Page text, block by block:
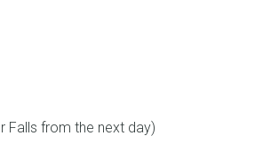
Falls from the next day)